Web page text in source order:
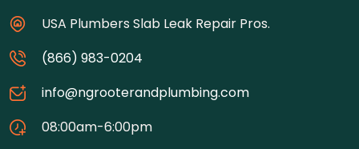
USA Plumbers Slab Leak Repair Pros.
(866) 983-0204
info@ngrooterandplumbing.com
08:00am-6:00pm